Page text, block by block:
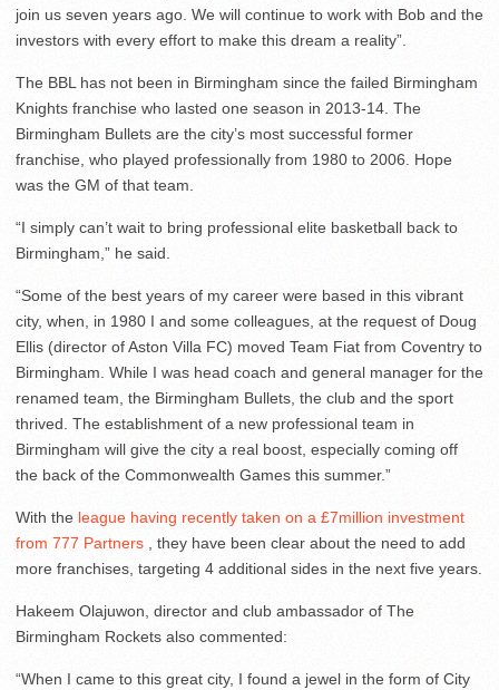
join us seven years ago. We will continue to work with Bob and the
investors with every effort to make this dream a reality”.
The BBL has not been in Birmingham since the failed Birmingham
Knights franchise who lasted one season in 2013-14. The
Birmingham Bullets are the city’s most successful former
franchise, who played professionally from 1980 to 2006. Hope
was the GM of that team.
“I simply can’t wait to bring professional elite basketball back to
Birmingham,” he said.
“Some of the best years of my career were based in this vibrant
city, when, in 1980 I and some colleagues, at the request of Doug
Ellis (director of Aston Villa FC) moved Team Fiat from Coventry to
Birmingham. While I was head coach and general manager for the
renamed team, the Birmingham Bullets, the club and the sport
thrived. The establishment of a new professional team in
Birmingham will give the city a real boost, especially coming off
the back of the Commonwealth Games this summer.”
With the league having recently taken on a £7million investment
from 777 Partners , they have been clear about the need to add
more franchises, targeting 4 additional sides in the next five years.
Hakeem Olajuwon, director and club ambassador of The
Birmingham Rockets also commented:
“When I came to this great city, I found a jewel in the form of City